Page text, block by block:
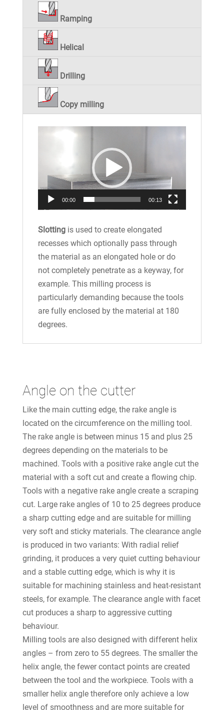
Ramping
Helical
Drilling
Copy milling
Video
00:00 00:13
Slottingis used to create elongated
recesses which optionally pass through
the material as an elongated hole or do
not completely penetrate as a keyway, for
example. This milling process is
particularly demanding because the tools
are fully enclosed by the material at 180
degrees.
Angle on the cutter
Like the main cutting edge, the rake angle is
located on the circumference on the milling tool.
The rake angle is between minus 15 and plus 25
degrees depending on the materials to be
machined. Tools with a positive rake angle cut the
material with a soft cut and create a flowing chip.
Tools with a negative rake angle create a scraping
cut. Large rake angles of 10 to 25 degrees produce
a sharp cutting edge and are suitable for milling
very soft and sticky materials. The clearance angle
is produced in two variants: With radial relief
grinding, it produces a very quiet cutting behaviour
and a stable cutting edge, which is why it is
suitable for machining stainless and heat-resistant
steels, for example. The clearance angle with facet
cut produces a sharp to aggressive cutting
behaviour.
Milling tools are also designed with different helix
angles – from zero to 55 degrees. The smaller the
helix angle, the fewer contact points are created
between the tool and the workpiece. Tools with a
smaller helix angle therefore only achieve a low
level of smoothness and are more suitable for